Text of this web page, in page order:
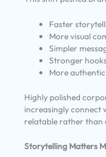
Faster
More visual
Simpler
Stronger
More
Highly polished
increasingly connect
relatable rather than
Storytelling Matters